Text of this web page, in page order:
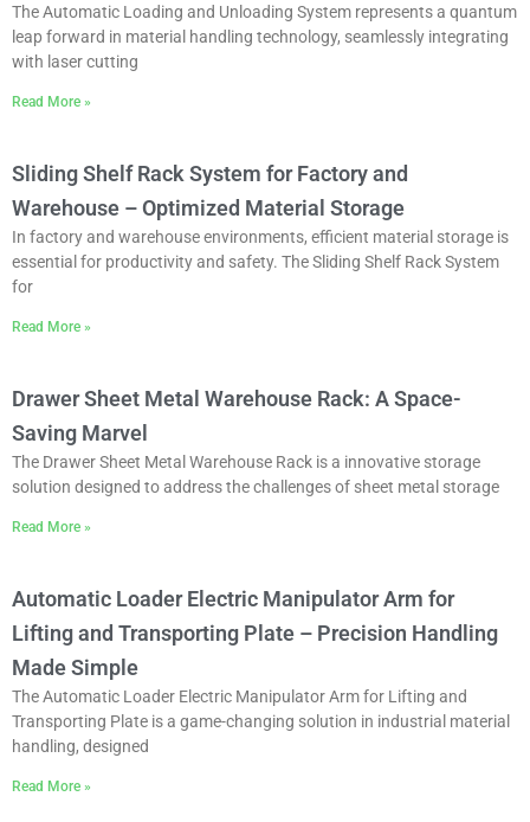
The Automatic Loading and Unloading System represents a quantum
leap forward in material handling technology, seamlessly integrating
with laser cutting
Read More »
Sliding Shelf Rack System for Factory and
Warehouse – Optimized Material Storage
In factory and warehouse environments, efficient material storage is
essential for productivity and safety. The ‌Sliding Shelf Rack System
for
Read More »
Drawer Sheet Metal Warehouse Rack: A Space-
Saving Marvel
The Drawer Sheet Metal Warehouse Rack is a innovative storage
solution designed to address the challenges of sheet metal storage
Read More »
Automatic Loader Electric Manipulator Arm for
Lifting and Transporting Plate – Precision Handling
Made Simple
The Automatic Loader Electric Manipulator Arm for Lifting and
Transporting Plate is a game-changing solution in industrial material
handling, designed
Read More »